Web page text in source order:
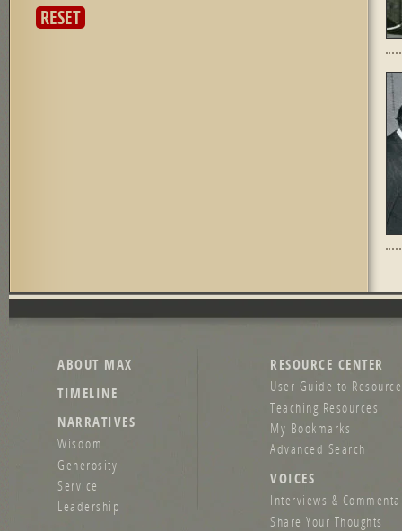
ABOUT MAX
TIMELINE
NARRATIVES
Wisdom
Generosity
Service
Leadership
RESOURCE CENTER
User Guide to
Teaching Resources
My Bookmarks
Advanced Search
VOICES
Interviews &
Share Your Thoughts